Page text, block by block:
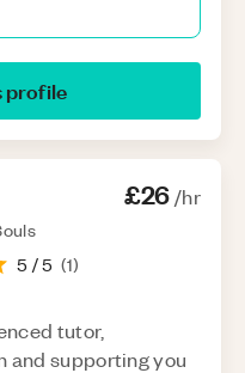
profile
£26/hr
5 / 5 (1)
tutor,
and supporting you